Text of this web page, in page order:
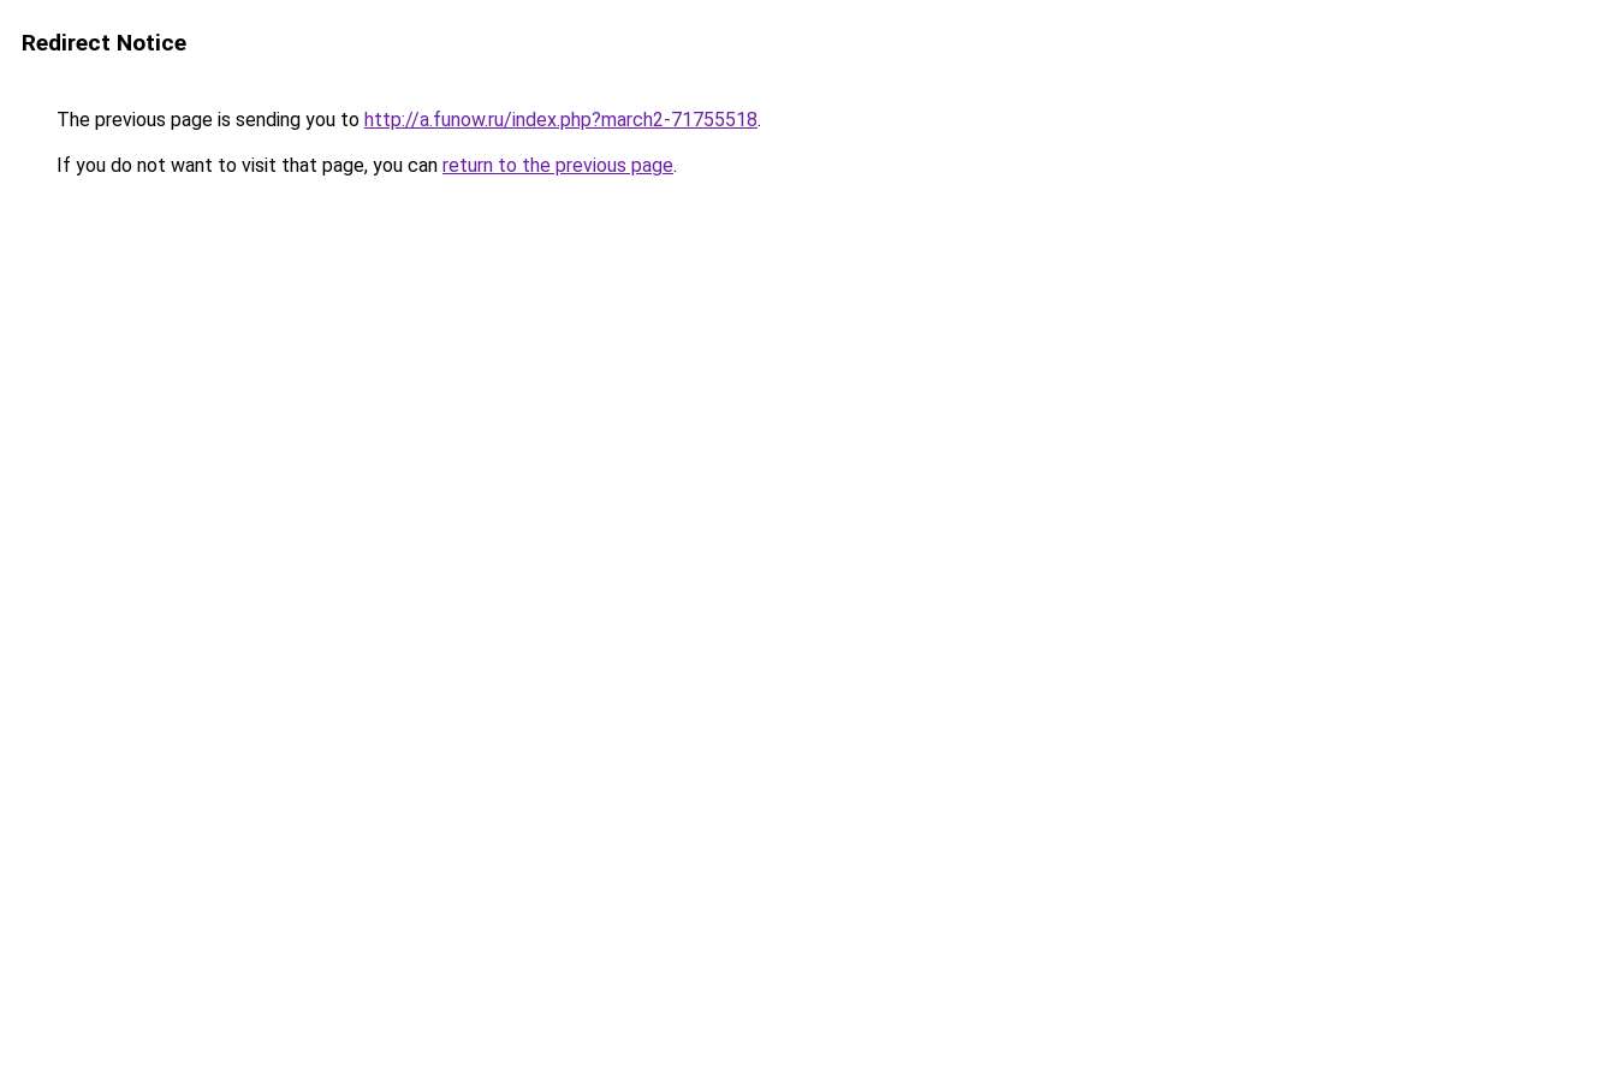
Redirect Notice
The previous page is sending you to http://a.funow.ru/index.php?march2-71755518.
If you do not want to visit that page, you can return to the previous page.